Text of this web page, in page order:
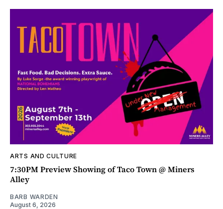
ARTS AND CULTURE
7:30PM Preview Showing of Taco Town @ Miners
Alley
BARB WARDEN
August 6, 2026